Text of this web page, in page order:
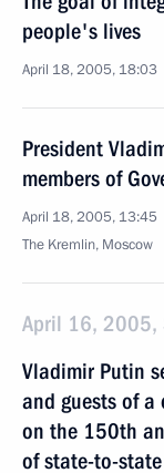
people's lives
April 18, 2005, 18:03
President
members of
April 18, 2005, 13:45
The Kremlin, Moscow
April 16, 2005,
Vladimir Putin
and guests of a
on the 150th
of state-to-